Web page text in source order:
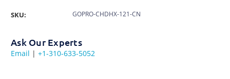
SKU: GOPRO-CHDHX-121-CN
Ask Our Experts
Email | +1-310-633-5052